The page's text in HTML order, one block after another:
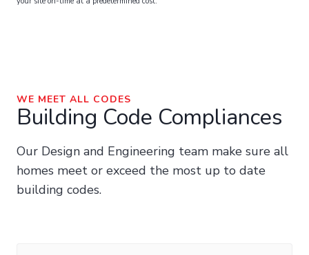
WE MEET ALL CODES
Building Code Compliances
Our Design and Engineering team make sure all
homes meet or exceed the most up to date
building codes.